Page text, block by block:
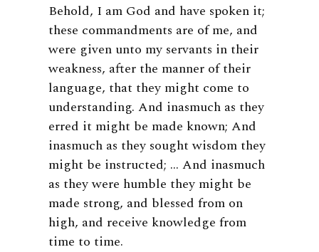
Behold, I am God and have spoken it;
these commandments are of me, and
were given unto my servants in their
weakness, after the manner of their
language, that they might come to
understanding. And inasmuch as they
erred it might be made known; And
inasmuch as they sought wisdom they
might be instructed; … And inasmuch
as they were humble they might be
made strong, and blessed from on
high, and receive knowledge from
time to time.